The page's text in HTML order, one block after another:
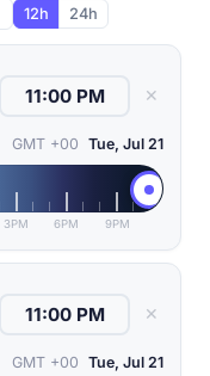
12h 24h
✕
GMT +00 Tue, Jul 21
3PM 6PM 9PM
✕
GMT +00 Tue, Jul 21